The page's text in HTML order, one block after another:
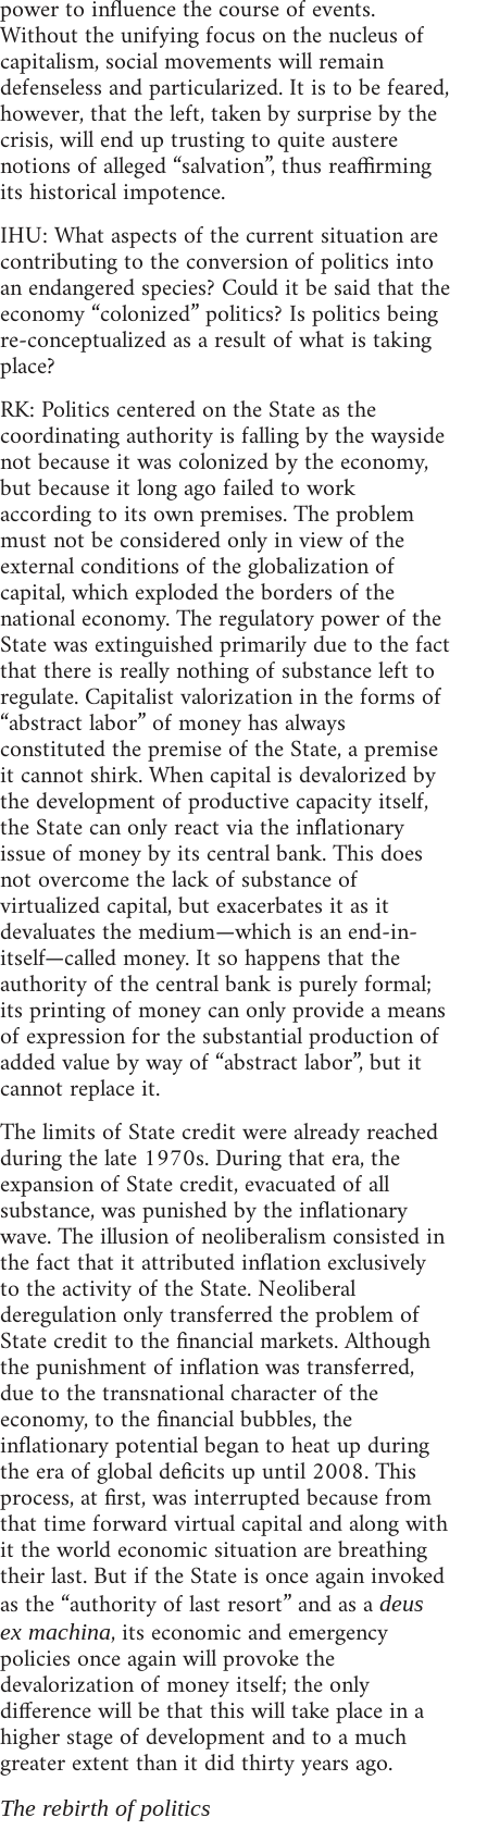
power to influence the course of events.
Without the unifying focus on the nucleus of
capitalism, social movements will remain
defenseless and particularized. It is to be feared,
however, that the left, taken by surprise by the
crisis, will end up trusting to quite austere
notions of alleged “salvation”, thus reaffirming
its historical impotence.
IHU: What aspects of the current situation are
contributing to the conversion of politics into
an endangered species? Could it be said that the
economy “colonized” politics? Is politics being
re-conceptualized as a result of what is taking
place?
RK: Politics centered on the State as the
coordinating authority is falling by the wayside
not because it was colonized by the economy,
but because it long ago failed to work
according to its own premises. The problem
must not be considered only in view of the
external conditions of the globalization of
capital, which exploded the borders of the
national economy. The regulatory power of the
State was extinguished primarily due to the fact
that there is really nothing of substance left to
regulate. Capitalist valorization in the forms of
“abstract labor” of money has always
constituted the premise of the State, a premise
it cannot shirk. When capital is devalorized by
the development of productive capacity itself,
the State can only react via the inflationary
issue of money by its central bank. This does
not overcome the lack of substance of
virtualized capital, but exacerbates it as it
devaluates the medium—which is an end-in-
itself—called money. It so happens that the
authority of the central bank is purely formal;
its printing of money can only provide a means
of expression for the substantial production of
added value by way of “abstract labor”, but it
cannot replace it.
The limits of State credit were already reached
during the late 1970s. During that era, the
expansion of State credit, evacuated of all
substance, was punished by the inflationary
wave. The illusion of neoliberalism consisted in
the fact that it attributed inflation exclusively
to the activity of the State. Neoliberal
deregulation only transferred the problem of
State credit to the financial markets. Although
the punishment of inflation was transferred,
due to the transnational character of the
economy, to the financial bubbles, the
inflationary potential began to heat up during
the era of global deficits up until 2008. This
process, at first, was interrupted because from
that time forward virtual capital and along with
it the world economic situation are breathing
their last. But if the State is once again invoked
as the “authority of last resort” and as a deus
ex machina, its economic and emergency
policies once again will provoke the
devalorization of money itself; the only
difference will be that this will take place in a
higher stage of development and to a much
greater extent than it did thirty years ago.
The rebirth of politics